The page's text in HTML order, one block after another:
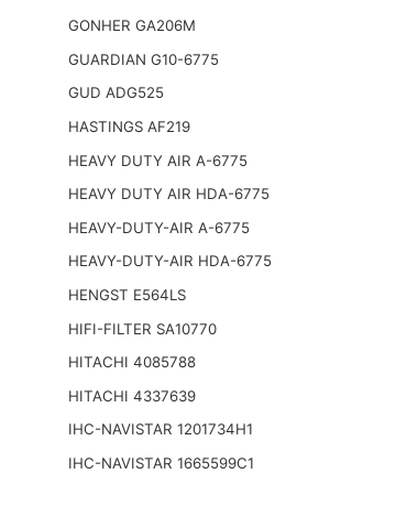
GONHER GA206M
GUARDIAN G10-6775
GUD ADG525
HASTINGS AF219
HEAVY DUTY AIR A-6775
HEAVY DUTY AIR HDA-6775
HEAVY-DUTY-AIR A-6775
HEAVY-DUTY-AIR HDA-6775
HENGST E564LS
HIFI-FILTER SA10770
HITACHI 4085788
HITACHI 4337639
IHC-NAVISTAR 1201734H1
IHC-NAVISTAR 1665599C1